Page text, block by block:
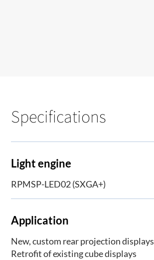
Specifications
Light engine
RPMSP-LED02 (SXGA+)
Application
New, custom rear projection displays
Retrofit of existing cube displays